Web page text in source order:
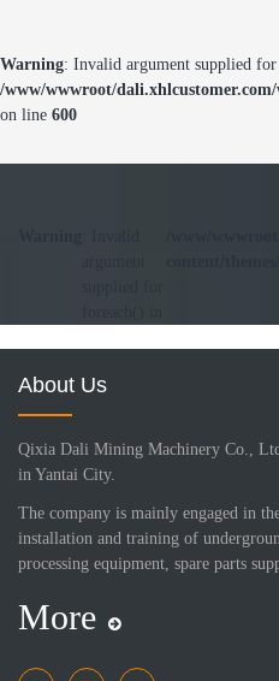
Warning: Invalid argument supplied
/www/wwwroot/
on line 600
About Us
Qixia Dali Mining Machinery Co.,
in Yantai City.
The company is mainly engaged in
installation and training of
processing equipment, spare parts
More